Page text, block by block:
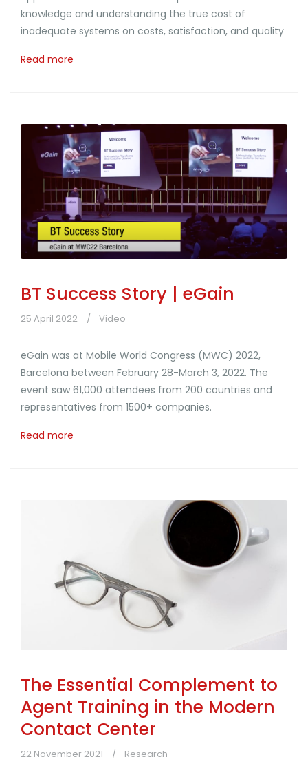
knowledge and understanding the true cost of
inadequate systems on costs, satisfaction, and quality
Read more
BT Success Story | eGain
25 April 2022 Video
eGain was at Mobile World Congress (MWC) 2022,
Barcelona between February 28-March 3, 2022. The
event saw 61,000 attendees from 200 countries and
representatives from 1500+ companies.
Read more
The Essential Complement to
Agent Training in the Modern
Contact Center
22 November 2021 Research